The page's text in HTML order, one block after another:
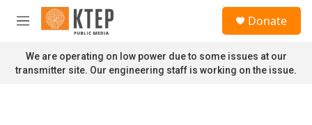
Skip to main content
M
n
u
Donate
We are operating on low power due to some issues at our
transmitter site. Our engineering staff is working on the issue.